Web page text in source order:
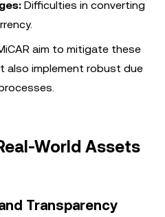
Difficulties in converting
aim to mitigate these
also implement robust due
World Assets
Transparency